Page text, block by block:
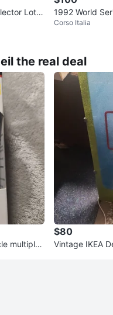
Lot,
1992 World
Juan Guzman
Corso Italia
the real deal
multiple
$80
Vintage IKEA